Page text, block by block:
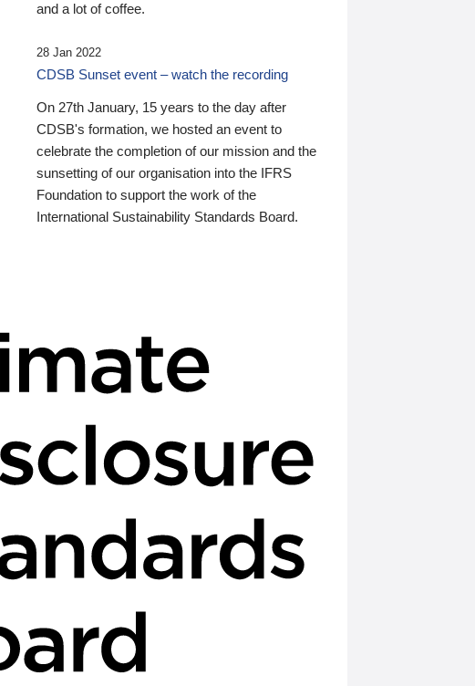
and a lot of coffee.
28 Jan 2022
CDSB Sunset event – watch the recording
On 27th January, 15 years to the day after
CDSB's formation, we hosted an event to
celebrate the completion of our mission and the
sunsetting of our organisation into the IFRS
Foundation to support the work of the
International Sustainability Standards Board.